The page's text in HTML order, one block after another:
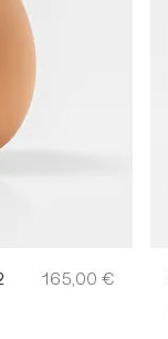
Preis
165,00 €